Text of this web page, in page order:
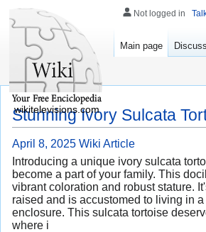
Stunning Ivory Sulcata
April 8, 2025 Wiki Article
Introducing a unique ivory sulcata
become a part of your family. This
vibrant coloration and robust stature.
raised and is accustomed to living in
enclosure. This sulcata tortoise
where i
Not logged in
Main page
wikitelevisions.com